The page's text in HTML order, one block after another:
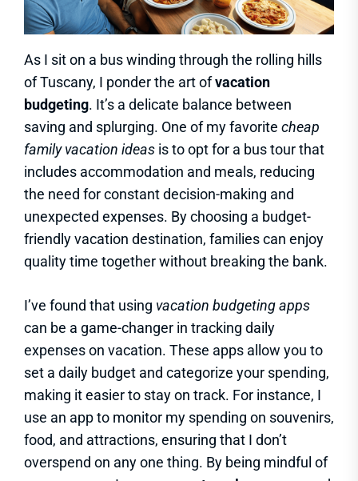
As I sit on a bus winding through the rolling hills
of Tuscany, I ponder the art ofvacation
budgeting. It’s a delicate balance between
saving and splurging. One of my favorite cheap
family vacation ideas is to opt for a bus tour that
includes accommodation and meals, reducing
the need for constant decision-making and
unexpected expenses. By choosing a budget-
friendly vacation destination, families can enjoy
quality time together without breaking the bank.
I’ve found that using vacation budgeting apps
can be a game-changer in tracking daily
expenses on vacation. These apps allow you to
set a daily budget and categorize your spending,
making it easier to stay on track. For instance, I
use an app to monitor my spending on souvenirs,
food, and attractions, ensuring that I don’t
overspend on any one thing. By being mindful of